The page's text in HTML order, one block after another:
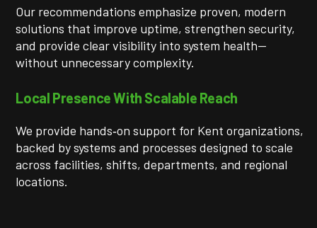
Our recommendations emphasize proven, modern
solutions that improve uptime, strengthen security,
and provide clear visibility into system health—
without unnecessary complexity.
Local Presence With Scalable Reach
We provide hands‑on support for Kent organizations,
backed by systems and processes designed to scale
across facilities, shifts, departments, and regional
locations.